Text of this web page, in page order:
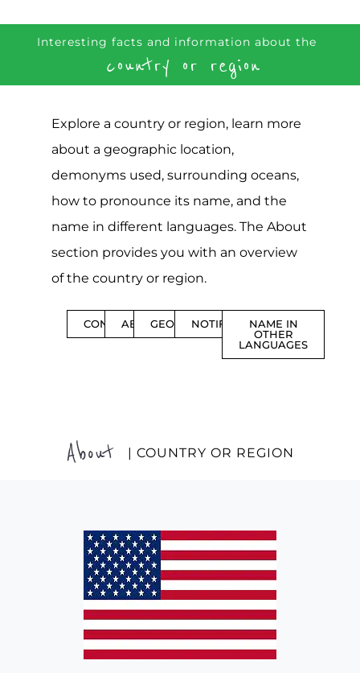
Interesting facts and information about the
country or region
Explore a country or region, learn more
about a geographic location,
demonyms used, surrounding oceans,
how to pronounce its name, and the
name in different languages. The About
section provides you with an overview
of the country or region.
CONTENTSABOUTGEOGRAPHYNOTIFICATIONS
NAME IN
OTHER
LANGUAGES
About | COUNTRY OR REGION